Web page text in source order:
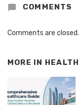
COMMENTS
Comments are closed.
MORE IN HEALTH